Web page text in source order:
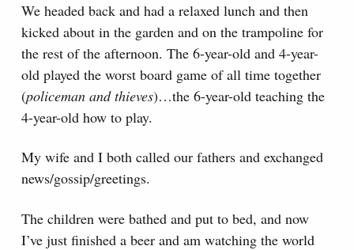
We headed back and had a relaxed lunch and then
kicked about in the garden and on the trampoline for
the rest of the afternoon. The 6-year-old and 4-year-
old played the worst board game of all time together
(policeman and thieves)…the 6-year-old teaching the
4-year-old how to play.
My wife and I both called our fathers and exchanged
news/gossip/greetings.
The children were bathed and put to bed, and now
I’ve just finished a beer and am watching the world